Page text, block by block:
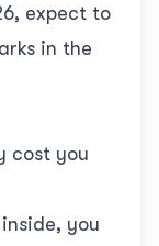
expect to
in the
cost you
you